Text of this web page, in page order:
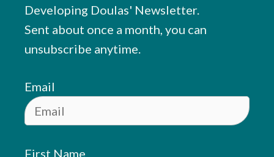
Developing Doulas' Newsletter.
Sent about once a month, you can
unsubscribe anytime.
Email
First Name